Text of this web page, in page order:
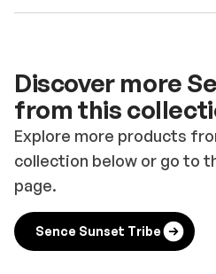
Discover more
from this
Explore more products
collection below or go to
page.
Sence Sunset Tribe